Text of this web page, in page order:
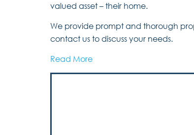
valued asset – their home.
We provide prompt and thorough
contact us to discuss your needs.
Read More